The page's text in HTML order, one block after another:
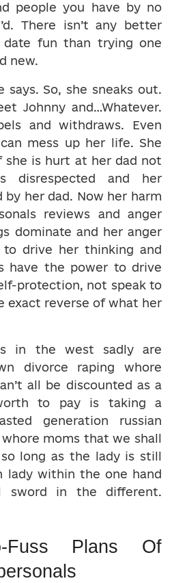
people you have by no
There isn’t any better
fun than trying one
new.
says. So, she sneaks out.
Johnny and…Whatever.
and withdraws. Even
mess up her life. She
she is hurt at her dad not
disrespected and her
her dad. Now her harm
reviews and anger
dominate and her anger
to drive her thinking and
have the power to drive
protection, not speak to
exact reverse of what her
in the west sadly are
divorce raping whore
all be discounted as a
to pay is taking a
generation russian
moms that we shall
long as the lady is still
lady within the one hand
sword in the different.
Fuss Plans Of